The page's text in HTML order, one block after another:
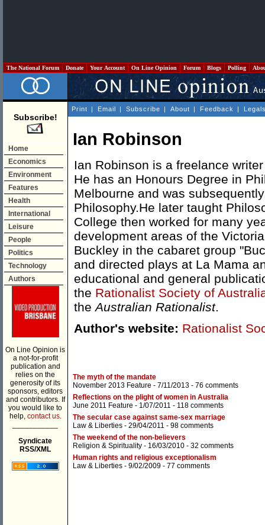
The National Forum Donate Your Account On Line Opinion Forum Blogs Polling
Subscribe!
Home
Economics
Environment
Features
Health
International
Leisure
People
Politics
Technology
Authors
On Line Opinion is
a not-for-profit
publication and
relies on the
generosity of its
sponsors, editors
and contributors. If
you would like to
help, contact us.
Syndicate
RSS/XML
Print | Email | Subscribe | About | Feedback |
Ian Robinson
Ian Robinson is a freelance
He has an Honours Degree in
Melbourne and was
Philosophy.He later taught
College then worked for many
development areas of the
Buckley in the cabaret group
and directed plays at La Mama
educational and general
the Rationalist Society of
theAustralian Rationalist.
Author's website: Rationalist
The myth of the mandate
November 2013 Feature - 7/11/2013 - 76 comments
Reflections on the plight of women in Australia
June 2011 Feature - 1/07/2011 - 118 comments
The secular case against same-sex marriage
Law & Liberties - 29/04/2011 - 98 comments
The weekend of the non-believers
Religion & Spirituality - 16/03/2010 - 32 comments
Human rights and religious exceptionalism
Law & Liberties - 9/02/2009 - 77 comments